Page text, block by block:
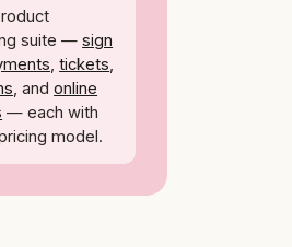
suite —sign
,tickets,
, andonline
— each with
model.